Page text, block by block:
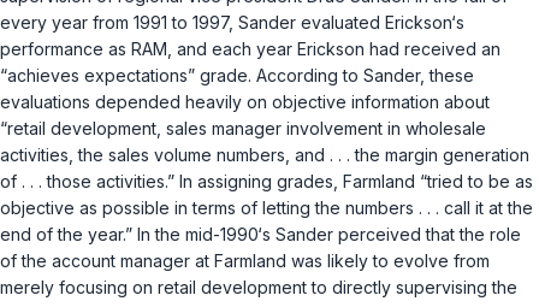
every year from 1991 to 1997, Sander evaluated Erickson‘s
performance as RAM, and each year Erickson had received an
“achieves expectations” grade. According to Sander, these
evaluations depended heavily on objective information about
“retail development, sales manager involvement in wholesale
activities, the sales volume numbers, and . . . the margin generation
of . . . those activities.” In assigning grades, Farmland “tried to be as
objective as possible in terms of letting the numbers . . . call it at the
end of the year.” In the mid-1990‘s Sander perceived that the role
of the account manager at Farmland was likely to evolve from
merely focusing on retail development to directly supervising the